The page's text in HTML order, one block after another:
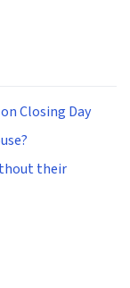
Closing Day
their